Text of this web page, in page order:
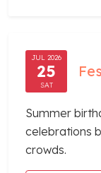
JUL 2026
25
SAT
Summer
celebrations
crowds.